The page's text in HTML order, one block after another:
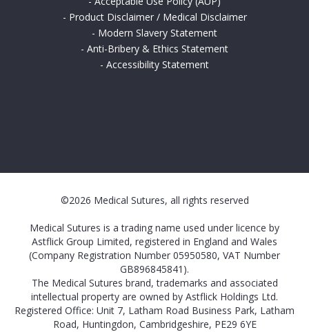
- Product Disclaimer / Medical Disclaimer
- Modern Slavery Statement
- Anti-Bribery & Ethics Statement
- Accessibility Statement
©2026 Medical Sutures, all rights reserved
Medical Sutures is a trading name used under licence by
Astflick Group Limited, registered in England and Wales
(Company Registration Number 05950580, VAT Number
GB896845841).
The Medical Sutures brand, trademarks and associated
intellectual property are owned by Astflick Holdings Ltd.
Registered Office: Unit 7, Latham Road Business Park, Latham
Road, Huntingdon, Cambridgeshire, PE29 6YE